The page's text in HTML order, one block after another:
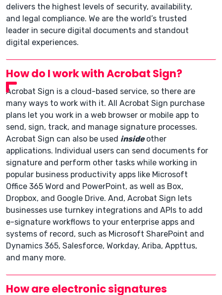
delivers the highest levels of security, availability,
and legal compliance. We are the world’s trusted
leader in secure digital documents and standout
digital experiences.
How do I work with Acrobat Sign?
Acrobat Sign is a cloud-based service, so there are
many ways to work with it. All Acrobat Sign purchase
plans let you work in a web browser or mobile app to
send, sign, track, and manage signature processes.
Acrobat Sign can also be used insideother
applications. Individual users can send documents for
signature and perform other tasks while working in
popular business productivity apps like Microsoft
Office 365 Word and PowerPoint, as well as Box,
Dropbox, and Google Drive. And, Acrobat Sign lets
businesses use turnkey integrations and APIs to add
e-signature workflows to your enterprise apps and
systems of record, such as Microsoft SharePoint and
Dynamics 365, Salesforce, Workday, Ariba, Appttus,
and many more.
How are electronic signatures